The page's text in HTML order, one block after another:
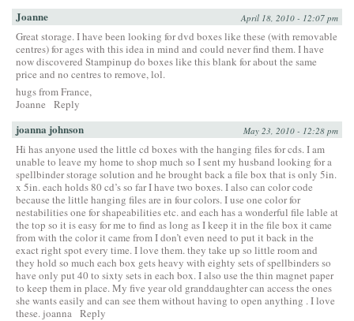
Joanne April 18, 2010 - 12:07 pm
Great storage. I have been looking for dvd boxes like these (with removable
centres) for ages with this idea in mind and could never find them. I have
now discovered Stampinup do boxes like this blank for about the same
price and no centres to remove, lol.
hugs from France,
Joanne
Reply
joanna johnson May 23, 2010 - 12:28 pm
Hi has anyone used the little cd boxes with the hanging files for cds. I am
unable to leave my home to shop much so I sent my husband looking for a
spellbinder storage solution and he brought back a file box that is only 5in.
x 5in. each holds 80 cd’s so far I have two boxes. I also can color code
because the little hanging files are in four colors. I use one color for
nestabilities one for shapeabilities etc. and each has a wonderful file lable at
the top so it is easy for me to find as long as I keep it in the file box it came
from with the color it came from I don’t even need to put it back in the
exact right spot every time. I love them. they take up so little room and
they hold so much each box gets heavy with eighty sets of spellbinders so
have only put 40 to sixty sets in each box. I also use the thin magnet paper
to keep them in place. My five year old granddaughter can access the ones
she wants easily and can see them without having to open anything . I love
these. joanna Reply